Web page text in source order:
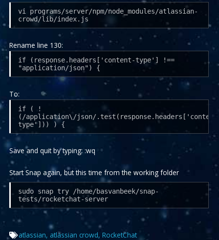
vi programs/server/npm/node_modules/atlassian-
crowd/lib/index.js
Rename line 130:
if (response.headers['content-type'] !==
"application/json") {
To:
if ( !
(/application\/json/
type'])) ) {
Save and quit by typing: :wq
Start Snap again, but this time from the working folder
sudo snap try /home/basvanbeek/snap-
tests/rocketchat-server
atlassian, atlassian crowd, RocketChat